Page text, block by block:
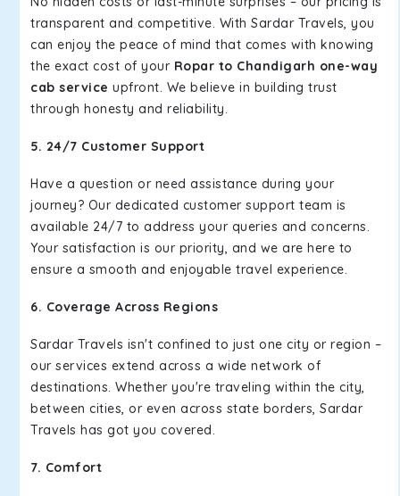
transparent and competitive. With Sardar Travels, you
can enjoy the peace of mind that comes with knowing
the exact cost of your Ropar to Chandigarh one-way
cab service upfront. We believe in building trust
through honesty and reliability.
5. 24/7 Customer Support
Have a question or need assistance during your
journey? Our dedicated customer support team is
available 24/7 to address your queries and concerns.
Your satisfaction is our priority, and we are here to
ensure a smooth and enjoyable travel experience.
6. Coverage Across Regions
Sardar Travels isn't confined to just one city or region –
our services extend across a wide network of
destinations. Whether you're traveling within the city,
between cities, or even across state borders, Sardar
Travels has got you covered.
7. Comfort